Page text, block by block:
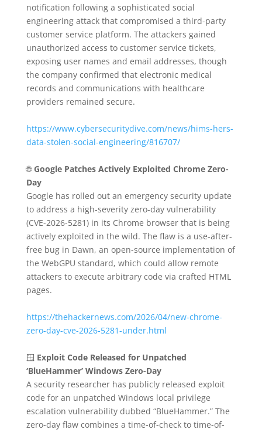
notification following a sophisticated social
engineering attack that compromised a third-party
customer service platform. The attackers gained
unauthorized access to customer service tickets,
exposing user names and email addresses, though
the company confirmed that electronic medical
records and communications with healthcare
providers remained secure.
https://www.cybersecuritydive.com/news/hims-hers-
data-stolen-social-engineering/816707/
🌐 Google Patches Actively Exploited Chrome Zero-
Day
Google has rolled out an emergency security update
to address a high-severity zero-day vulnerability
(CVE-2026-5281) in its Chrome browser that is being
actively exploited in the wild. The flaw is a use-after-
free bug in Dawn, an open-source implementation of
the WebGPU standard, which could allow remote
attackers to execute arbitrary code via crafted HTML
pages.
https://thehackernews.com/2026/04/new-chrome-
zero-day-cve-2026-5281-under.html
🪟 Exploit Code Released for Unpatched
‘BlueHammer’ Windows Zero-Day
A security researcher has publicly released exploit
code for an unpatched Windows local privilege
escalation vulnerability dubbed “BlueHammer.” The
zero-day flaw combines a time-of-check to time-of-